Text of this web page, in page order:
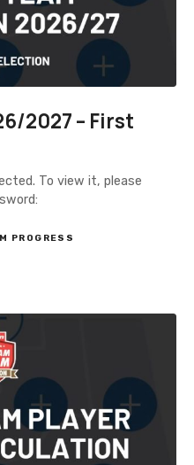
2027 – First
To view it, please
PROGRESS